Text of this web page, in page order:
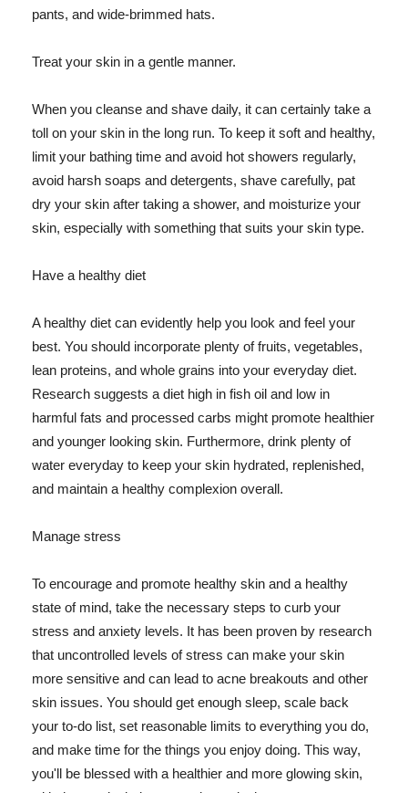
pants, and wide-brimmed hats.
Treat your skin in a gentle manner.
When you cleanse and shave daily, it can certainly take a
toll on your skin in the long run. To keep it soft and healthy,
limit your bathing time and avoid hot showers regularly,
avoid harsh soaps and detergents, shave carefully, pat
dry your skin after taking a shower, and moisturize your
skin, especially with something that suits your skin type.
Have a healthy diet
A healthy diet can evidently help you look and feel your
best. You should incorporate plenty of fruits, vegetables,
lean proteins, and whole grains into your everyday diet.
Research suggests a diet high in fish oil and low in
harmful fats and processed carbs might promote healthier
and younger looking skin. Furthermore, drink plenty of
water everyday to keep your skin hydrated, replenished,
and maintain a healthy complexion overall.
Manage stress
To encourage and promote healthy skin and a healthy
state of mind, take the necessary steps to curb your
stress and anxiety levels. It has been proven by research
that uncontrolled levels of stress can make your skin
more sensitive and can lead to acne breakouts and other
skin issues. You should get enough sleep, scale back
your to-do list, set reasonable limits to everything you do,
and make time for the things you enjoy doing. This way,
you'll be blessed with a healthier and more glowing skin,